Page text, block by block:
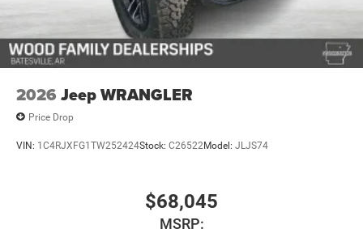
2026 Jeep WRANGLER
Price Drop
VIN: 1C4RJXFG1TW252424Stock: C26522Model: JLJS74
$68,045
MSRP: